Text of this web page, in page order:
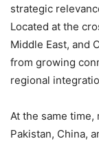
strategic
Located at the
Middle East, and
from growing
regional
At the same
Pakistan, China,